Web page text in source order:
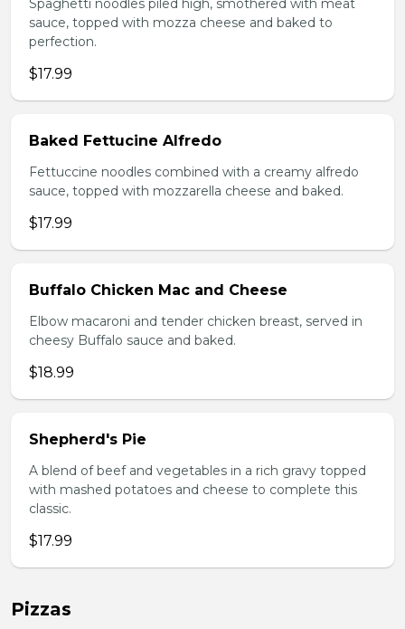
Spaghetti noodles piled high, smothered with meat
sauce, topped with mozza cheese and baked to
perfection.
$17.99
Baked Fettucine Alfredo
Fettuccine noodles combined with a creamy alfredo
sauce, topped with mozzarella cheese and baked.
$17.99
Buffalo Chicken Mac and Cheese
Elbow macaroni and tender chicken breast, served in
cheesy Buffalo sauce and baked.
$18.99
Shepherd's Pie
A blend of beef and vegetables in a rich gravy topped
with mashed potatoes and cheese to complete this
classic.
$17.99
Pizzas